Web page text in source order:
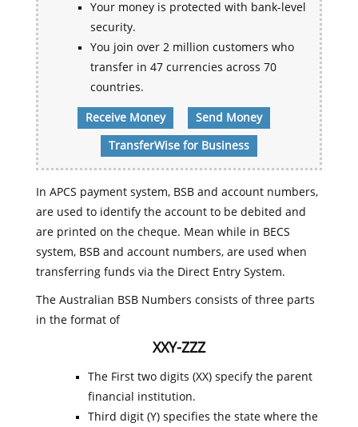
Your money is protected with bank-level
security.
You join over 2 million customers who
transfer in 47 currencies across 70
countries.
Receive Money Send Money
TransferWise for Business
In APCS payment system, BSB and account numbers,
are used to identify the account to be debited and
are printed on the cheque. Mean while in BECS
system, BSB and account numbers, are used when
transferring funds via the Direct Entry System.
The Australian BSB Numbers consists of three parts
in the format of
XXY-ZZZ
The First two digits (XX) specify the parent
financial institution.
Third digit (Y) specifies the state where the